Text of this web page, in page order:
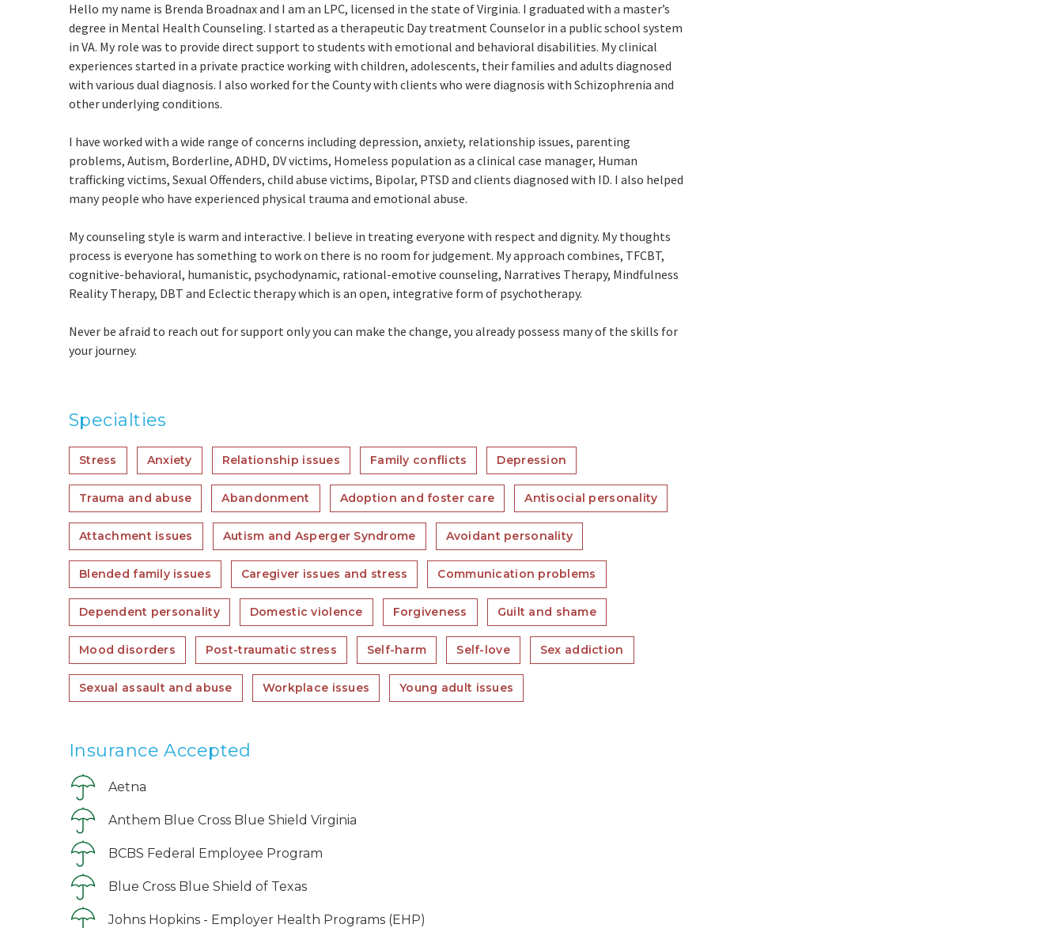
Hello my name is Brenda Broadnax and I am an LPC, licensed in the state of Virginia. I graduated with a master’s
degree in Mental Health Counseling. I started as a therapeutic Day treatment Counselor in a public school system
in VA. My role was to provide direct support to students with emotional and behavioral disabilities. My clinical
experiences started in a private practice working with children, adolescents, their families and adults diagnosed
with various dual diagnosis. I also worked for the County with clients who were diagnosis with Schizophrenia and
other underlying conditions.
I have worked with a wide range of concerns including depression, anxiety, relationship issues, parenting
problems, Autism, Borderline, ADHD, DV victims, Homeless population as a clinical case manager, Human
trafficking victims, Sexual Offenders, child abuse victims, Bipolar, PTSD and clients diagnosed with ID. I also helped
many people who have experienced physical trauma and emotional abuse.
My counseling style is warm and interactive. I believe in treating everyone with respect and dignity. My thoughts
process is everyone has something to work on there is no room for judgement. My approach combines, TFCBT,
cognitive-behavioral, humanistic, psychodynamic, rational-emotive counseling, Narratives Therapy, Mindfulness
Reality Therapy, DBT and Eclectic therapy which is an open, integrative form of psychotherapy.
Never be afraid to reach out for support only you can make the change, you already possess many of the skills for
your journey.
Specialties
Stress Anxiety Relationship issues Family conflicts Depression
Trauma and abuse Abandonment Adoption and foster care Antisocial personality
Attachment issues Autism and Asperger Syndrome Avoidant personality
Blended family issues Caregiver issues and stress Communication problems
Dependent personality Domestic violence Forgiveness Guilt and shame
Mood disorders Post-traumatic stress Self-harm Self-love Sex addiction
Sexual assault and abuse Workplace issues Young adult issues
Insurance Accepted
Aetna
Anthem Blue Cross Blue Shield Virginia
BCBS Federal Employee Program
Blue Cross Blue Shield of Texas
Johns Hopkins - Employer Health Programs (EHP)